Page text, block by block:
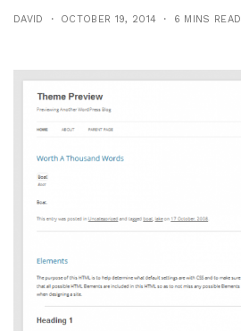
DAVID OCTOBER 19, 2014 6 MINS READ